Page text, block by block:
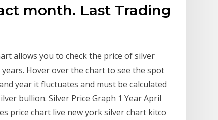
month. Last Trading
allows you to check the price of silver
Hover over the chart to see the spot
year it fluctuates and must be calculated
bullion. Silver Price Graph 1 Year April
price chart live new york silver chart kitco